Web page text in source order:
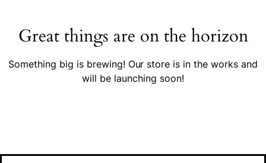
Great things are on the horizon
Something big is brewing! Our store is in the works and
will be launching soon!